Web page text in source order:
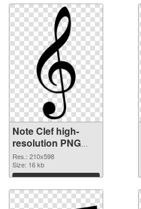
Note Clef high-
resolution PNG
cutout
Res.: 210x598
Size: 16 kb
Download